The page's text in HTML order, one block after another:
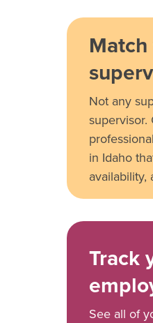
Not any
supervisor.
in Idaho
Track
See all of